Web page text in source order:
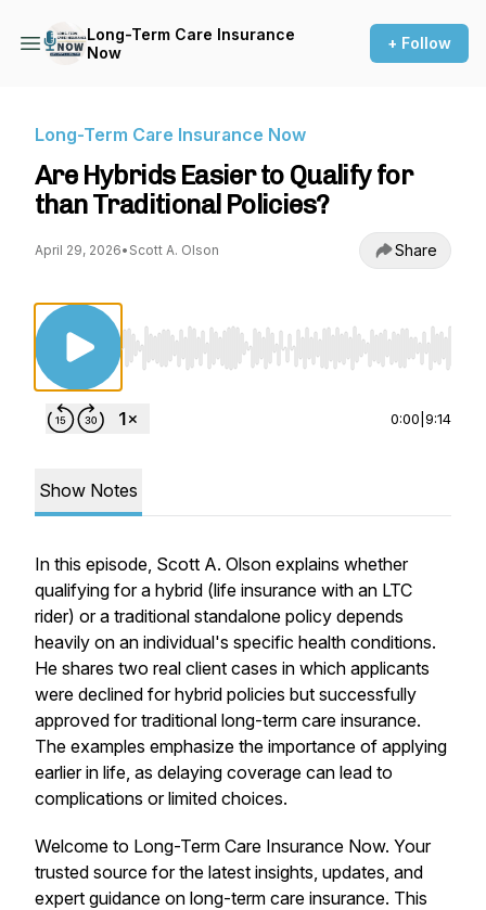
Long-Term Care Insurance
Now
+ Follow
Long-Term Care Insurance Now
Are Hybrids Easier to Qualify for
than Traditional Policies?
April 29, 2026• Scott A. Olson Share
Use Left/Right to seek, Home/End to jump
0:00 9:14
Show Notes
In this episode, Scott A. Olson explains whether
qualifying for a hybrid (life insurance with an LTC
rider) or a traditional standalone policy depends
heavily on an individual's specific health conditions.
He shares two real client cases in which applicants
were declined for hybrid policies but successfully
approved for traditional long-term care insurance.
The examples emphasize the importance of applying
earlier in life, as delaying coverage can lead to
complications or limited choices.
Welcome to Long-Term Care Insurance Now. Your
trusted source for the latest insights, updates, and
expert guidance on long-term care insurance. This